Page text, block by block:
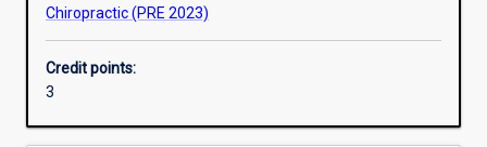
Additional information
Chiropractic (PRE 2023)
Credit points:
3